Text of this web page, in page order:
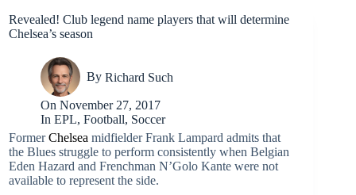
Revealed! Club legend name players that will determine
Chelsea’s season
By Richard Such
On November 27, 2017
In EPL,Football, Soccer
FormerChelsea midfielder Frank Lampard admits that
the Blues struggle to perform consistently when Belgian
Eden Hazard and Frenchman N’Golo Kante were not
available to represent the side.